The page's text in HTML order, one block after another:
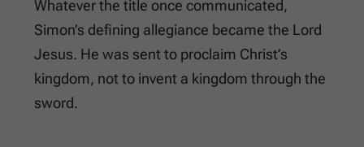
Whatever the title once communicated,
Simon’s defining allegiance became the Lord
Jesus. He was sent to proclaim Christ’s
kingdom, not to invent a kingdom through the
sword.